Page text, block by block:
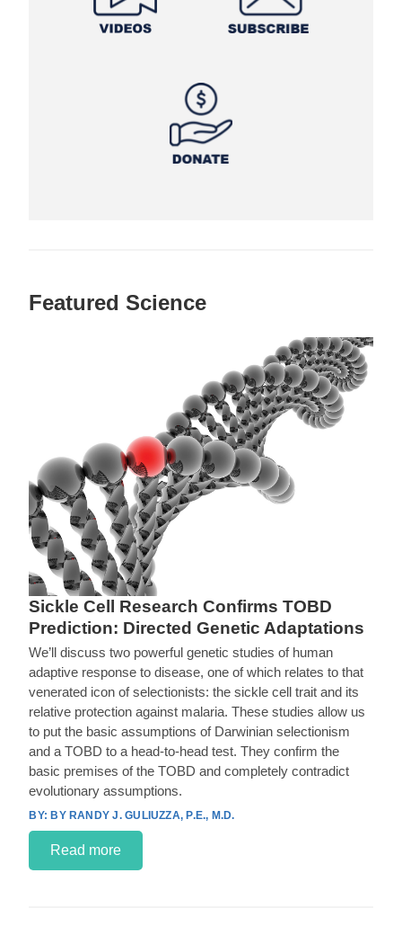
Featured Science
Sickle Cell Research Confirms TOBD
Prediction: Directed Genetic Adaptations
We’ll discuss two powerful genetic studies of human
adaptive response to disease, one of which relates to that
venerated icon of selectionists: the sickle cell trait and its
relative protection against malaria. These studies allow us
to put the basic assumptions of Darwinian selectionism
and a TOBD to a head-to-head test. They confirm the
basic premises of the TOBD and completely contradict
evolutionary assumptions.
BY RANDY J. GULIUZZA, P.E., M.D.
Read more